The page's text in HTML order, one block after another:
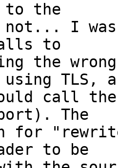
to the
not... I
to
the
TLS,
call the
The
for
to be